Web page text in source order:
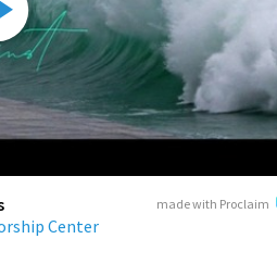
made with Proclaim
Center